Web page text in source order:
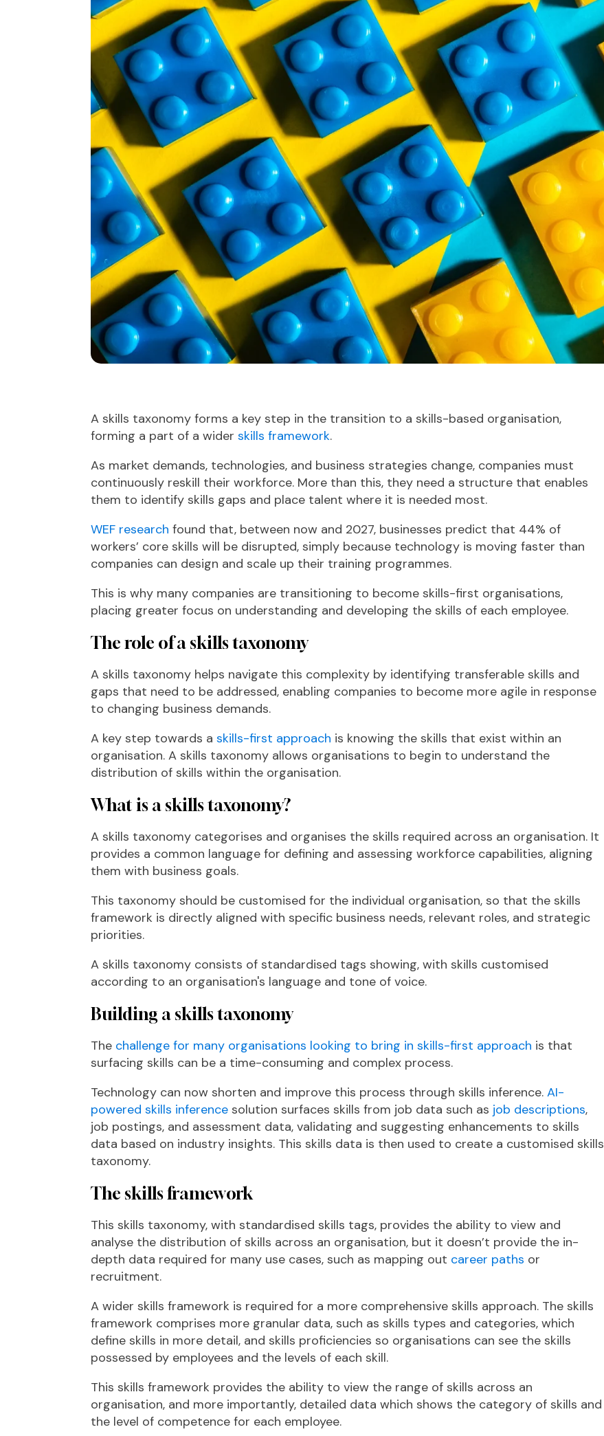
A skills taxonomy forms a key step in the transition to a skills-based organisation,
forming a part of a wider skills framework.
As market demands, technologies, and business strategies change, companies must
continuously reskill their workforce. More than this, they need a structure that enables
them to identify skills gaps and place talent where it is needed most.
WEF research found that, between now and 2027, businesses predict that 44% of
workers’ core skills will be disrupted, simply because technology is moving faster than
companies can design and scale up their training programmes.
This is why many companies are transitioning to become skills-first organisations,
placing greater focus on understanding and developing the skills of each employee.
The role of a skills taxonomy
A skills taxonomy helps navigate this complexity by identifying transferable skills and
gaps that need to be addressed, enabling companies to become more agile in response
to changing business demands.
A key step towards a skills-first approach is knowing the skills that exist within an
organisation. A skills taxonomy allows organisations to begin to understand the
distribution of skills within the organisation.
What is a skills taxonomy?
A skills taxonomy categorises and organises the skills required across an organisation. It
provides a common language for defining and assessing workforce capabilities, aligning
them with business goals.
This taxonomy should be customised for the individual organisation, so that the skills
framework is directly aligned with specific business needs, relevant roles, and strategic
priorities​.
A skills taxonomy consists of standardised tags showing, with skills customised
according to an organisation's language and tone of voice.
Building a skills taxonomy
The challenge for many organisations looking to bring in skills-first approach is that
surfacing skills can be a time-consuming and complex process.
Technology can now shorten and improve this process through skills inference. AI-
powered skills inference solution surfaces skills from job data such as job descriptions,
job postings, and assessment data, validating and suggesting enhancements to skills
data based on industry insights. This skills data is then used to create a customised skills
taxonomy.
The skills framework
This skills taxonomy, with standardised skills tags, provides the ability to view and
analyse the distribution of skills across an organisation, but it doesn’t provide the in-
depth data required for many use cases, such as mapping out career paths or
recruitment.
A wider skills framework is required for a more comprehensive skills approach. The skills
framework comprises more granular data, such as skills types and categories, which
define skills in more detail, and skills proficiencies so organisations can see the skills
possessed by employees and the levels of each skill.
This skills framework provides the ability to view the range of skills across an
organisation, and more importantly, detailed data which shows the category of skills and
the level of competence for each employee.